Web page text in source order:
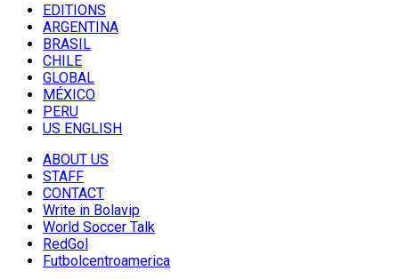
EDITIONS
ARGENTINA
BRASIL
CHILE
GLOBAL
MÉXICO
PERU
US ENGLISH
ABOUT US
STAFF
CONTACT
Write in Bolavip
World Soccer Talk
RedGol
Futbolcentroamerica